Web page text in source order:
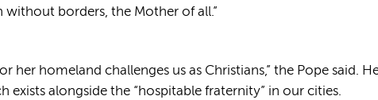
without borders, the Mother of all.”
her homeland challenges us as Christians,” the Pope said.
exists alongside the “hospitable fraternity” in our cities.